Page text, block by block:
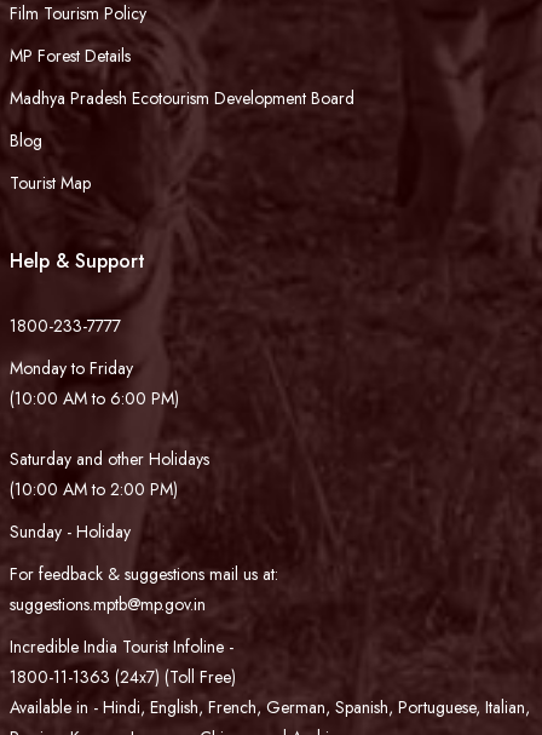
Film Tourism Policy
MP Forest Details
Madhya Pradesh Ecotourism Development Board
Blog
Tourist Map
Help & Support
1800-233-7777
Monday to Friday
(10:00 AM to 6:00 PM)
Saturday and other Holidays
(10:00 AM to 2:00 PM)
Sunday - Holiday
For feedback & suggestions mail us at:
suggestions.mptb@mp.gov.in
Incredible India Tourist Infoline -
1800-11-1363 (24x7) (Toll Free)
Available in - Hindi, English, French, German, Spanish, Portuguese, Italian,